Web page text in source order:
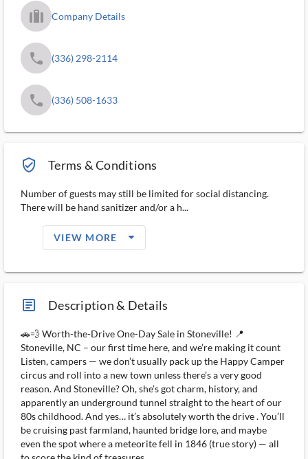
trip_filled_ms Company Details
phone (336) 298-2114
phone (336) 508-1633
verified_user_outlined Terms & Conditions
Number of guests may still be limited for social distancing.
There will be hand sanitizer and/or a h...
VIEW MORE arrow_drop_down_filled_ms
article_ms Description & Details
🚗💨 Worth-the-Drive One-Day Sale in Stoneville! 📍
Stoneville, NC – our first time here, and we’re making it count
Listen, campers — we don’t usually pack up the Happy Camper
circus and roll into a new town unless there’s a very good
reason. And Stoneville? Oh, she’s got charm, history, and
apparently an underground tunnel straight to the heart of our
80s childhood. And yes… it’s absolutely worth the drive . You’ll
be cruising past farmland, haunted bridge lore, and maybe
even the spot where a meteorite fell in 1846 (true story) — all